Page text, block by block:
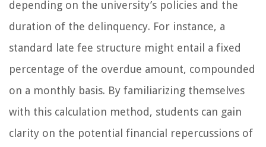
depending on the university’s policies and the
duration of the delinquency. For instance, a
standard late fee structure might entail a fixed
percentage of the overdue amount, compounded
on a monthly basis. By familiarizing themselves
with this calculation method, students can gain
clarity on the potential financial repercussions of